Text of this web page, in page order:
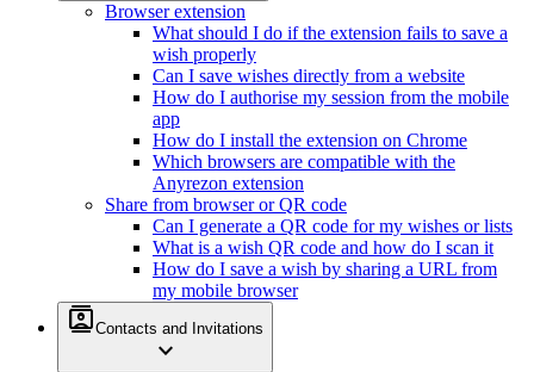
Browser extension
What should I do if the extension fails to save a
wish properly
Can I save wishes directly from a website
How do I authorise my session from the mobile
app
How do I install the extension on Chrome
Which browsers are compatible with the
Anyrezon extension
Share from browser or QR code
Can I generate a QR code for my wishes or lists
What is a wish QR code and how do I scan it
How do I save a wish by sharing a URL from
my mobile browser
contactsContacts and Invitations
expand_more